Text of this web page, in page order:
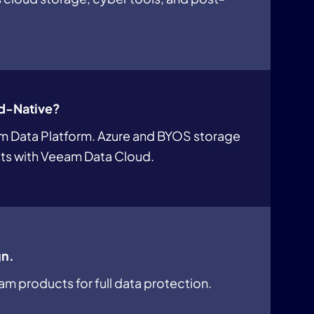
Native?
Data Platform. Azure and BYOS storage
with Veeam Data Cloud.
products for full data protection.